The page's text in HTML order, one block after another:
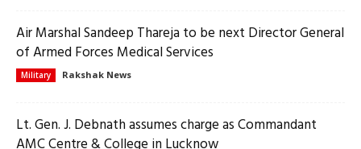
Air Marshal Sandeep Thareja to be next Director General
of Armed Forces Medical Services
Military Rakshak News
Lt. Gen. J. Debnath assumes charge as Commandant